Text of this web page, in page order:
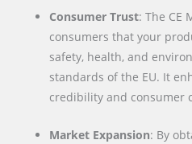
Consumer Trust: The CE
consumers that your
safety, health, and
standards of the EU. It
credibility and consumer
Market Expansion: By